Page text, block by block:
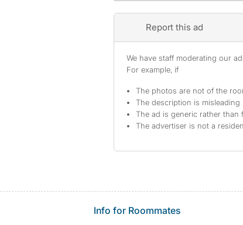
Report this ad
We have staff moderating our
For example, if
The photos are not of the
The description is misleading
The ad is generic rather than
The advertiser is not a
Info for Roommates